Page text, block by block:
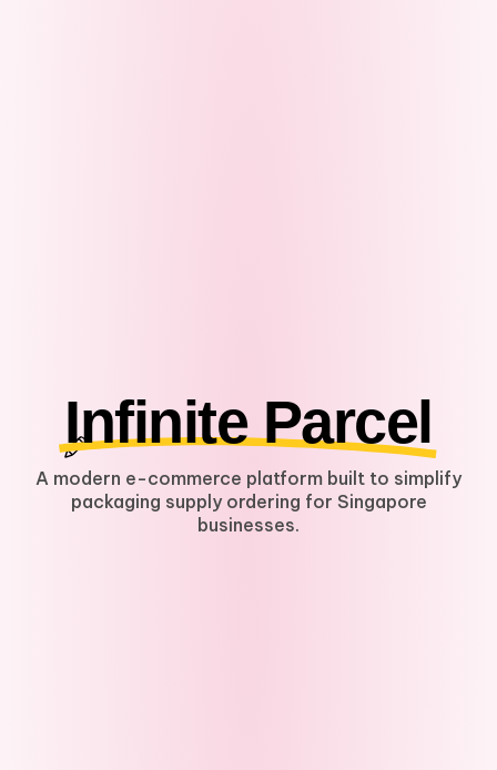
Infinite Parcel
A modern e-commerce platform built to simplify
packaging supply ordering for Singapore
businesses.